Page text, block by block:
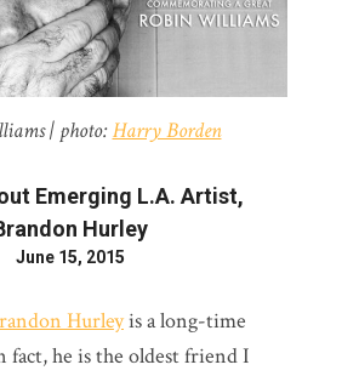
| photo:Harry Borden
Emerging L.A. Artist,
Hurley
June 15, 2015
Hurleyis a long-time
he is the oldest friend I